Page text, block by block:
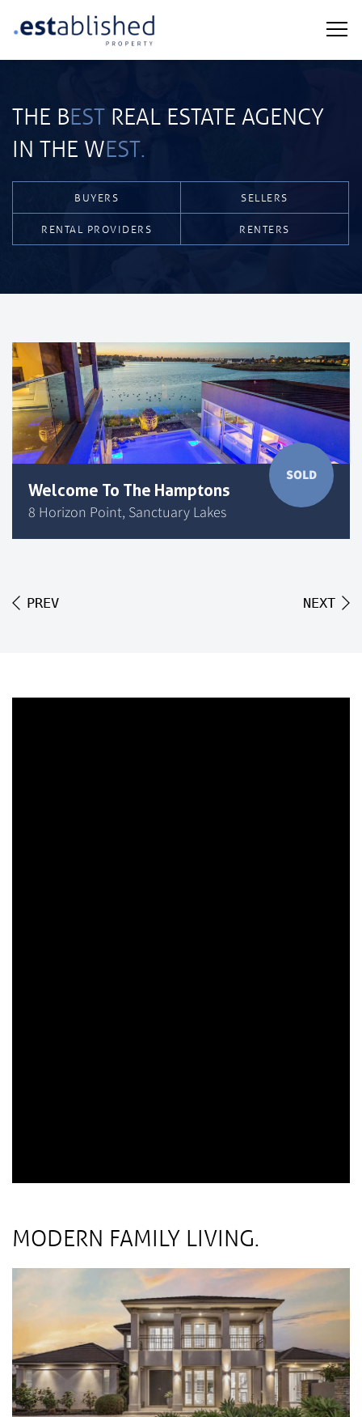
THE BEST REAL ESTATE AGENCY
IN THE WEST.
BUYERS SELLERS
RENTAL PROVIDERS RENTERS
Welcome To The Hamptons
8 Horizon Point, Sanctuary Lakes
SOLD
PREV NEXT
MODERN FAMILY LIVING.